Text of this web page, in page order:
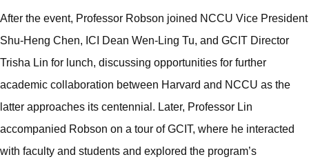
After the event, Professor Robson joined NCCU Vice President
Shu-Heng Chen, ICI Dean Wen-Ling Tu, and GCIT Director
Trisha Lin for lunch, discussing opportunities for further
academic collaboration between Harvard and NCCU as the
latter approaches its centennial. Later, Professor Lin
accompanied Robson on a tour of GCIT, where he interacted
with faculty and students and explored the program’s